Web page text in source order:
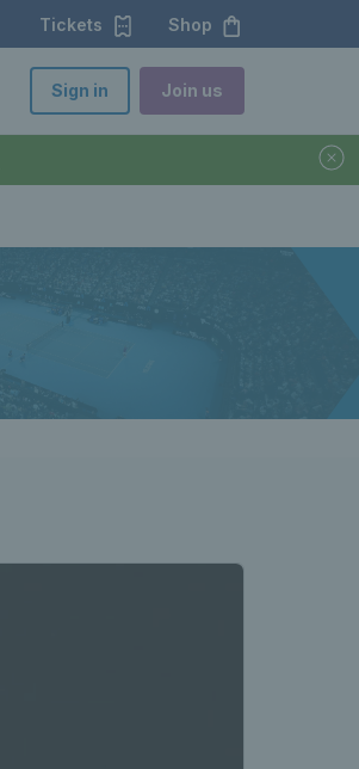
Tickets Shop
Sign in Join us